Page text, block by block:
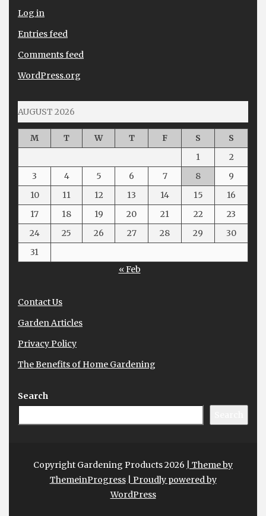
Log in
Entries feed
Comments feed
WordPress.org
AUGUST 2026
M T W T F S
S
1
2
3
4 5 6 7 8
9
10
11 12 13 14 15
16
17
18 19 20 21 22
23
24
25 26 27 28 29
30
31
« Feb
Contact Us
Garden Articles
Privacy Policy
The Benefits of Home Gardening
Search
Copyright Gardening Products 2026
| Theme by
ThemeinProgress
| Proudly powered by
WordPress